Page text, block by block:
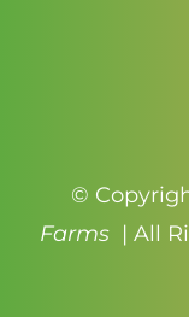
©
Farms | All